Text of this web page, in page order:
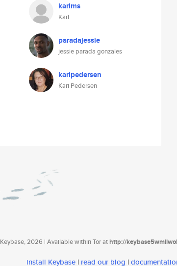
karlms
Karl
paradajessie
jessie parada gonzales
karipedersen
Kari Pedersen
Keybase, 2026 | Available within Tor athttp://
install Keybase | read our blog |